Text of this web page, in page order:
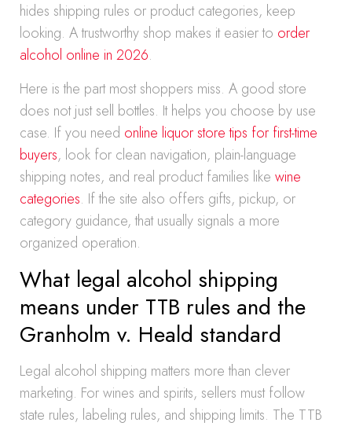
hides shipping rules or product categories, keep
looking. A trustworthy shop makes it easier to order
alcohol online in 2026.
Here is the part most shoppers miss. A good store
does not just sell bottles. It helps you choose by use
case. If you need online liquor store tips for first-time
buyers, look for clean navigation, plain-language
shipping notes, and real product families like wine
categories. If the site also offers gifts, pickup, or
category guidance, that usually signals a more
organized operation.
What legal alcohol shipping
means under TTB rules and the
Granholm v. Heald standard
Legal alcohol shipping matters more than clever
marketing. For wines and spirits, sellers must follow
state rules, labeling rules, and shipping limits. The TTB